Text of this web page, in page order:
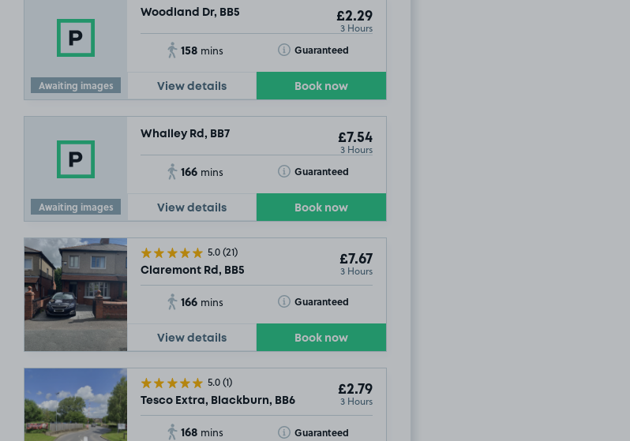
Awaiting images
Woodland Dr, BB5 £2.29
3 Hours
158 mins Guaranteed
Toggle Tooltip
View details Book now
Awaiting images
Whalley Rd, BB7 £7.54
3 Hours
166 mins Guaranteed
Toggle Tooltip
View details Book now
5.0(21)
Claremont Rd, BB5
£7.67
3 Hours
166 mins Guaranteed
Toggle Tooltip
View details Book now
5.0(1)
Tesco Extra, Blackburn, BB6
£2.79
3 Hours
168 mins Guaranteed
Toggle Tooltip